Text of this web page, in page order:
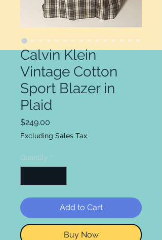
Calvin Klein
Vintage Cotton
Sport Blazer in
Plaid
$249.00
Excluding Sales Tax
Quantity *
Add to Cart
Buy Now